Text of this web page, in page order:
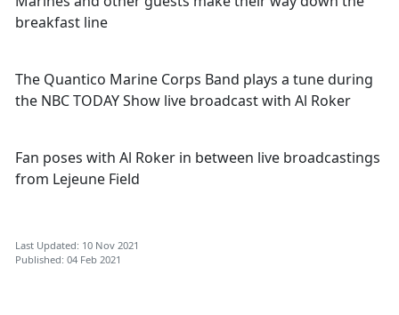
breakfast line
The Quantico Marine Corps Band plays a tune during
the NBC TODAY Show live broadcast with Al Roker
Fan poses with Al Roker in between live broadcastings
from Lejeune Field
Last Updated: 10 Nov 2021
Published: 04 Feb 2021